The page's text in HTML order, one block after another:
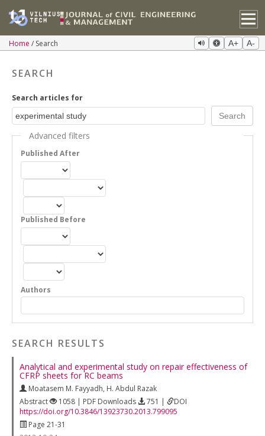
Home Search A+ A-
SEARCH
Search articles for
Advanced filters
Published After
Published Before
Authors
SEARCH RESULTS
Analytical and experimental study on repair effectiveness of
CFRP sheets for RC beams
Moatasem M. Fayyadh, H. Abdul Razak
Abstract
1058 | PDF Downloads 751 |
DOI
https://doi.org/10.3846/13923730.2013.799095
Page 21-31